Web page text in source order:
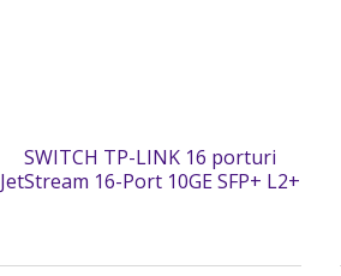
SWITCH TP-LINK 16 porturi
JetStream 16-Port 10GE SFP+ L2+